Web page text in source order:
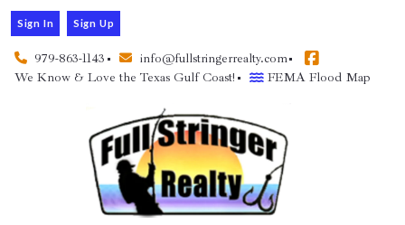
979-863-1143
info@fullstringerrealty.com
We Know & Love the Texas Gulf Coast!
FEMA Flood Map
Sign In Sign Up